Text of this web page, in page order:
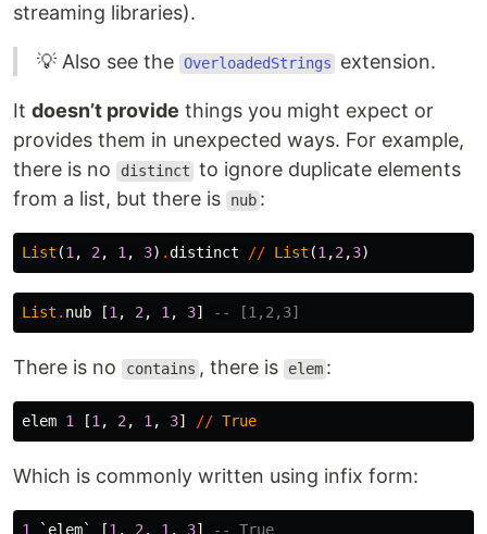
streaming libraries).
💡 Also see the OverloadedStrings extension.
It doesn’t provide things you might expect or
provides them in unexpected ways. For example,
there is no
distinct to ignore duplicate elements
from a list, but there is
nub :
List (1 , 2 , 1 , 3) .distinct // List (1 ,2 ,3)
List . nub [1 , 2 , 1 , 3] -- [1,2,3]
There is no contains , there is elem :
elem 1 [1 , 2 , 1 , 3] // True
Which is commonly written using infix form:
1 ` elem` [1 , 2 , 1 , 3] -- True